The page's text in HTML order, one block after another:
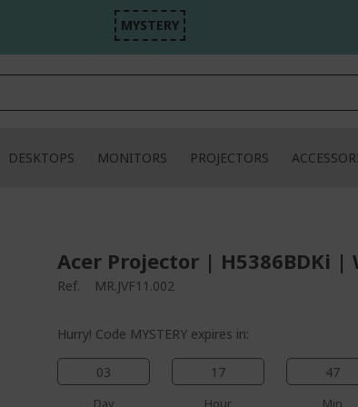
MYSTERY
DESKTOPS MONITORS PROJECTORS
Acer Projector | H5386BDKi |
Ref. MR.JVF11.002
Hurry! Code MYSTERY expires in:
03
Day
17
Hour
47
Min